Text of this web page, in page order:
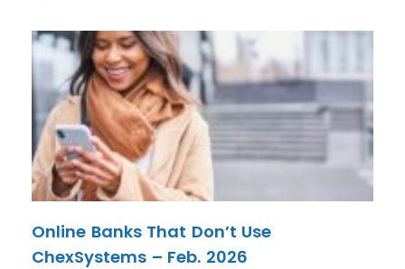
Online Banks That Don’t Use
ChexSystems – Feb. 2026